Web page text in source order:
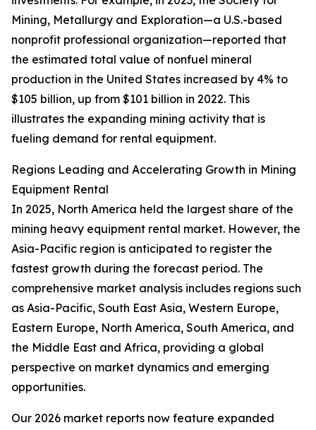
Mining, Metallurgy and Exploration—a U.S.-based
nonprofit professional organization—reported that
the estimated total value of nonfuel mineral
production in the United States increased by 4% to
$105 billion, up from $101 billion in 2022. This
illustrates the expanding mining activity that is
fueling demand for rental equipment.
Regions Leading and Accelerating Growth in Mining
Equipment Rental
In 2025, North America held the largest share of the
mining heavy equipment rental market. However, the
Asia-Pacific region is anticipated to register the
fastest growth during the forecast period. The
comprehensive market analysis includes regions such
as Asia-Pacific, South East Asia, Western Europe,
Eastern Europe, North America, South America, and
the Middle East and Africa, providing a global
perspective on market dynamics and emerging
opportunities.
Our 2026 market reports now feature expanded